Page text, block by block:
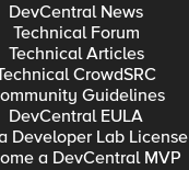
DevCentral News
Technical Forum
Technical Articles
CrowdSRC
Guidelines
DevCentral EULA
Developer Lab License
a DevCentral MVP